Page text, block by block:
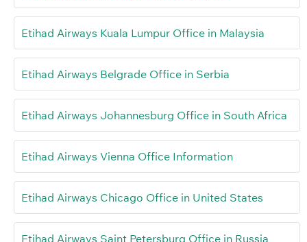
Etihad Airways Kuala Lumpur Office in Malaysia
Etihad Airways Belgrade Office in Serbia
Etihad Airways Johannesburg Office in South Africa
Etihad Airways Vienna Office Information
Etihad Airways Chicago Office in United States
Etihad Airways Saint Petersburg Office in Russia